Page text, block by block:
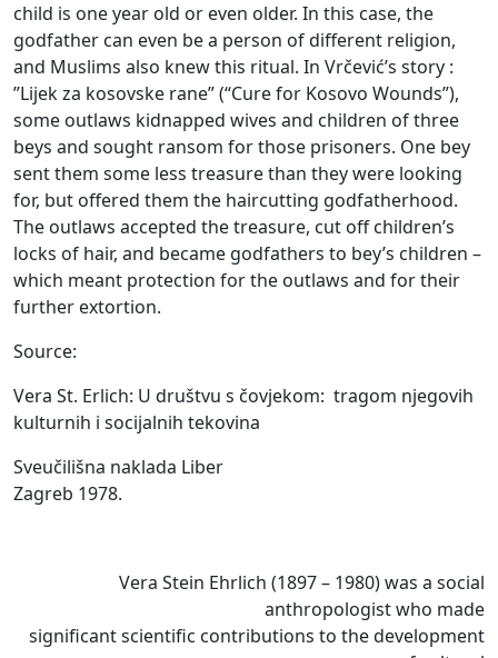
child is one year old or even older. In this case, the
godfather can even be a person of different religion,
and Muslims also knew this ritual. In Vrčević’s story :
”Lijek za kosovske rane” (“Cure for Kosovo Wounds”),
some outlaws kidnapped wives and children of three
beys and sought ransom for those prisoners. One bey
sent them some less treasure than they were looking
for, but offered them the haircutting godfatherhood.
The outlaws accepted the treasure, cut off children’s
locks of hair, and became godfathers to bey’s children –
which meant protection for the outlaws and for their
further extortion.
Source:
Vera St. Erlich: U društvu s čovjekom: tragom njegovih
kulturnih i socijalnih tekovina
Sveučilišna naklada Liber
Zagreb 1978.
Vera Stein Ehrlich (1897 – 1980) was a social
anthropologist who made
significant scientific contributions to the development